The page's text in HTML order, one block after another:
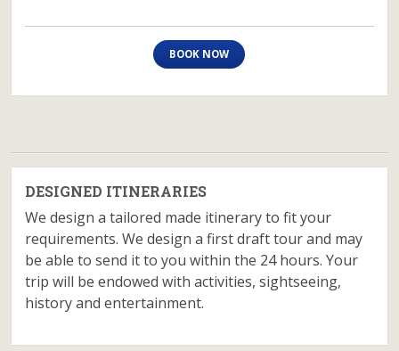
BOOK NOW
DESIGNED ITINERARIES
We design a tailored made itinerary to fit your
requirements. We design a first draft tour and may
be able to send it to you within the 24 hours. Your
trip will be endowed with activities, sightseeing,
history and entertainment.